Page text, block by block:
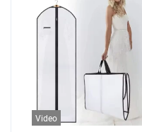
Video